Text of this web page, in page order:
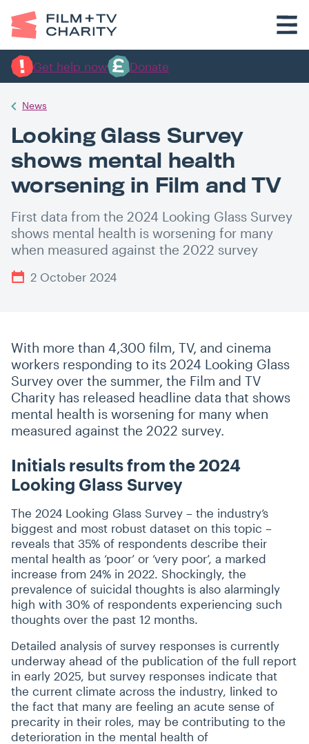
Get help now Donate
News
Looking Glass Survey
shows mental health
worsening in Film and TV
First data from the 2024 Looking Glass Survey
shows mental health is worsening for many
when measured against the 2022 survey
2 October 2024
With more than 4,300 film, TV, and cinema
workers responding to its 2024 Looking Glass
Survey over the summer, the Film and TV
Charity has released headline data that shows
mental health is worsening for many when
measured against the 2022 survey.
Initials results from the 2024
Looking Glass Survey
The 2024 Looking Glass Survey – the industry’s
biggest and most robust dataset on this topic –
reveals that 35% of respondents describe their
mental health as ‘poor’ or ‘very poor’, a marked
increase from 24% in 2022. Shockingly, the
prevalence of suicidal thoughts is also alarmingly
high with 30% of respondents experiencing such
thoughts over the past 12 months.
Detailed analysis of survey responses is currently
underway ahead of the publication of the full report
in early 2025, but survey responses indicate that
the current climate across the industry, linked to
the fact that many are feeling an acute sense of
precarity in their roles, may be contributing to the
deterioration in the mental health of